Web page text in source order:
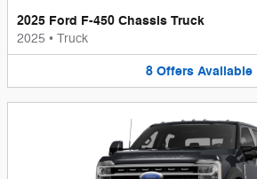
2025 Ford F-450 Chassis Truck
2025 • Truck
8 Offers Available